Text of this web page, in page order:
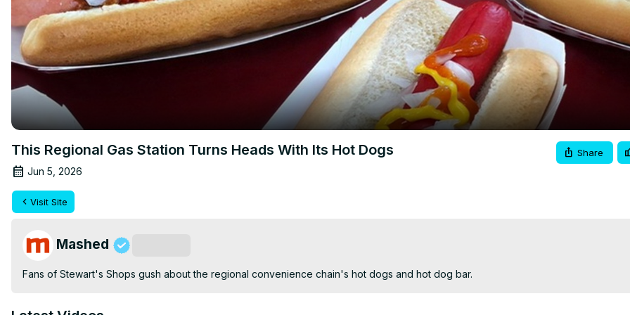
This Regional Gas Station Turns Heads With Its Hot Dogs
Jun 5, 2026
Share
Visit Site
Mashed
Fans of Stewart's Shops gush about the regional convenience chain's hot dogs and hot dog bar.